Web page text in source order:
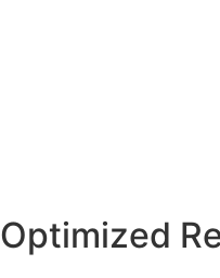
Optimized